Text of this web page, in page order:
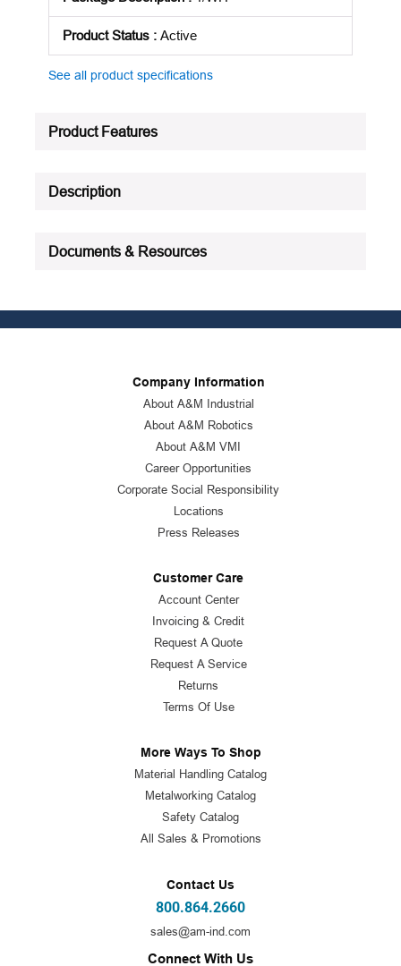
Product Status : Active
See all product specifications
Product Features
Description
Documents & Resources
Company Information
About A&M Industrial
About A&M Robotics
About A&M VMI
Career Opportunities
Corporate Social Responsibility
Locations
Press Releases
Customer Care
Account Center
Invoicing & Credit
Request A Quote
Request A Service
Returns
Terms Of Use
More Ways To Shop
Material Handling Catalog
Metalworking Catalog
Safety Catalog
All Sales & Promotions
Contact Us
800.864.2660
sales@am-ind.com
Connect With Us